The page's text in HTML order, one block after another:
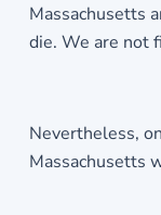
Massachusetts
die. We are not
Nevertheless,
Massachusetts